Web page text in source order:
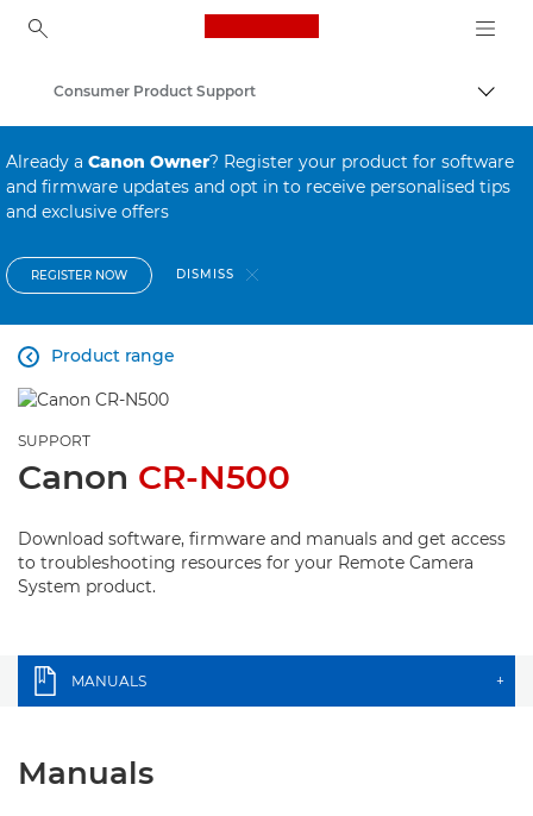
Canon Logo, back to
Consumer Product Support
Already a Canon Owner? Register your product for software
and firmware updates and opt in to receive personalised tips
and exclusive offers
REGISTER NOW DISMISS
Product range

SUPPORT
Canon CR-N500
Download software, firmware and manuals and get access
to troubleshooting resources for your Remote Camera
System product.
MANUALS +
Manuals